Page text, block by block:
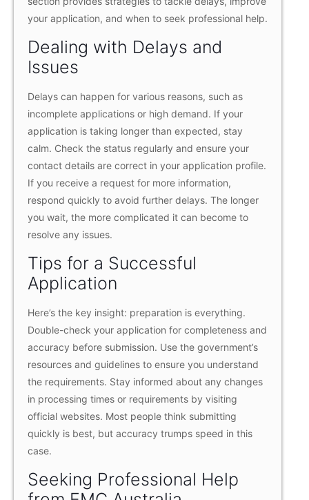
your application, and when to seek professional help.
Dealing with Delays and
Issues
Delays can happen for various reasons, such as
incomplete applications or high demand. If your
application is taking longer than expected, stay
calm. Check the status regularly and ensure your
contact details are correct in your application profile.
If you receive a request for more information,
respond quickly to avoid further delays. The longer
you wait, the more complicated it can become to
resolve any issues.
Tips for a Successful
Application
Here’s the key insight: preparation is everything.
Double-check your application for completeness and
accuracy before submission. Use the government’s
resources and guidelines to ensure you understand
the requirements. Stay informed about any changes
in processing times or requirements by visiting
official websites. Most people think submitting
quickly is best, but accuracy trumps speed in this
case.
Seeking Professional Help